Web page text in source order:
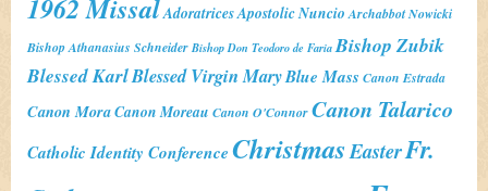
1962 MissalAdoratricesApostolic Nuncio Archabbot Nowicki
Bishop Athanasius Schneider Bishop Don Teodoro de Faria Bishop Zubik
Blessed KarlBlessed Virgin MaryBlue Mass Canon Estrada
Canon MoraCanon Moreau Canon O'ConnorCanon Talarico
Catholic Identity ConferenceChristmasEasterFr.